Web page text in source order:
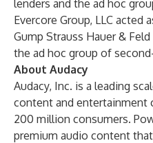
lenders and the ad hoc
Evercore Group, LLC acted
Gump Strauss Hauer &
the ad hoc group of
About Audacy
Audacy, Inc. is a leading
content and entertainment
200 million consumers.
premium audio content